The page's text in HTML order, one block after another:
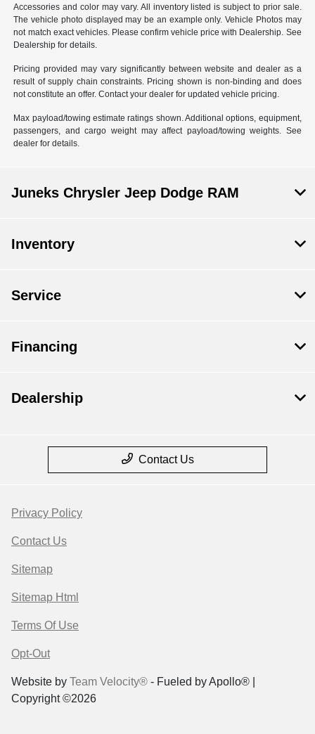
Accessories and color may vary. All inventory listed is subject to prior sale.
The vehicle photo displayed may be an example only. Vehicle Photos may
not match exact vehicles. Please confirm vehicle price with Dealership. See
Dealership for details.
Pricing provided may vary significantly between website and dealer as a
result of supply chain constraints. Pricing shown is non-binding and does
not constitute an offer. Contact your dealer for updated vehicle pricing.
Max payload/towing estimate ratings shown. Additional options, equipment,
passengers, and cargo weight may affect payload/towing weights. See
dealer for details.
Juneks Chrysler Jeep Dodge RAM
Inventory
Service
Financing
Dealership
Contact Us
Privacy Policy
Contact Us
Sitemap
Sitemap Html
Terms Of Use
Opt-Out
Website by Team Velocity® - Fueled by Apollo® |
Copyright ©2026